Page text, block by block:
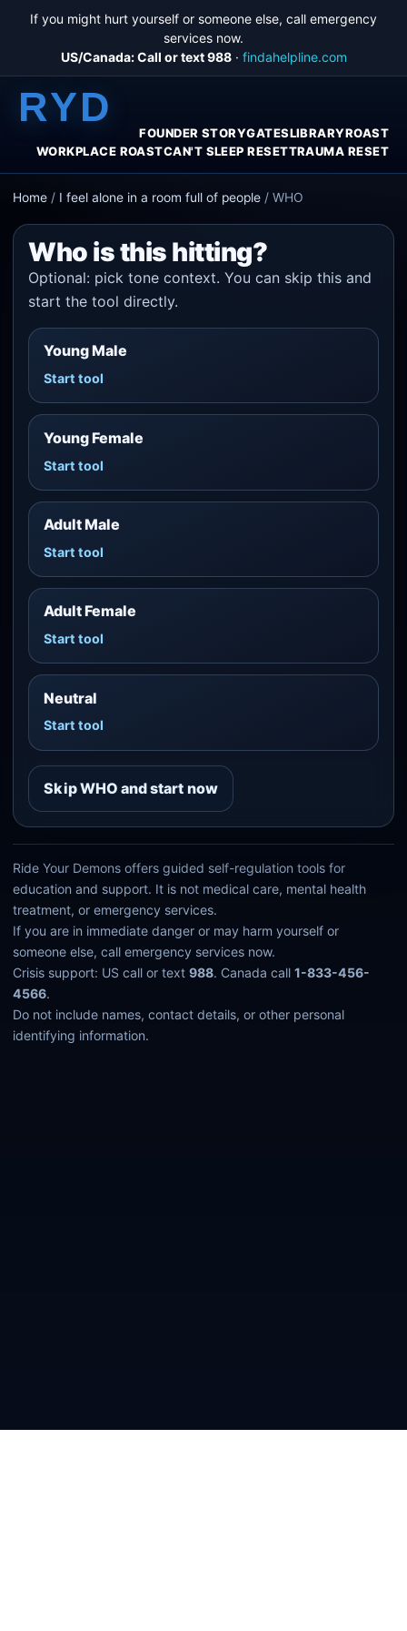
If you might hurt yourself or someone else, call emergency
services now.
US/Canada: Call or text 988· findahelpline.com
RYD
FOUNDER STORYGATESLIBRARYROAST
WORKPLACE ROASTCAN'T SLEEP RESETTRAUMA RESET
Home / I feel alone in a room full of people /WHO
Who is this hitting?
Optional: pick tone context. You can skip this and
start the tool directly.
Young Male
Start tool
Young Female
Start tool
Adult Male
Start tool
Adult Female
Start tool
Neutral
Start tool
Skip WHO and start now
Ride Your Demons offers guided self-regulation tools for
education and support. It is not medical care, mental health
treatment, or emergency services.
If you are in immediate danger or may harm yourself or
someone else, call emergency services now.
Crisis support: US call or text988. Canada call1-833-456-
4566.
Do not include names, contact details, or other personal
identifying information.